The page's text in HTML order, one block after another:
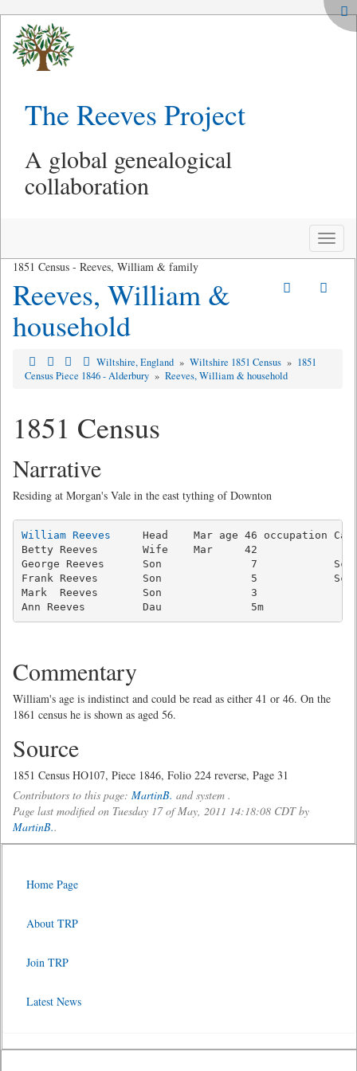
The Reeves Project
A global genealogical
collaboration
Toggle
1851 Census - Reeves, William & family
Reeves, William &
household
Wiltshire, England » Wiltshire 1851 Census » 1851
Census Piece 1846 - Alderbury » Reeves, William & household
1851 Census
Narrative
Residing at Morgan's Vale in the east tything of Downton
William Reeves
Head    Mar age 46 occupation
Betty Reeves       Wife    Mar     42
George Reeves      Son              7
Frank Reeves       Son              5
Mark  Reeves       Son              3
Commentary
William's age is indistinct and could be read as either 41 or 46. On the
1861 census he is shown as aged 56.
Source
1851 Census HO107, Piece 1846, Folio 224 reverse, Page 31
Contributors to this page: MartinB. and system .
Page last modified on Tuesday 17 of May, 2011 14:18:08 CDT by
MartinB..
Home Page
About TRP
Join TRP
Latest News